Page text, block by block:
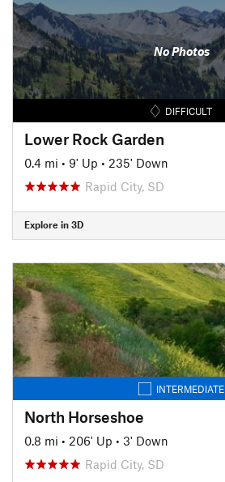
No Photos
DIFFICULT
Lower Rock Garden
0.4 mi • 9' Up • 235' Down
Rapid City, SD
Explore in 3D
INTERMEDIATE
North Horseshoe
0.8 mi • 206' Up • 3' Down
Rapid City, SD